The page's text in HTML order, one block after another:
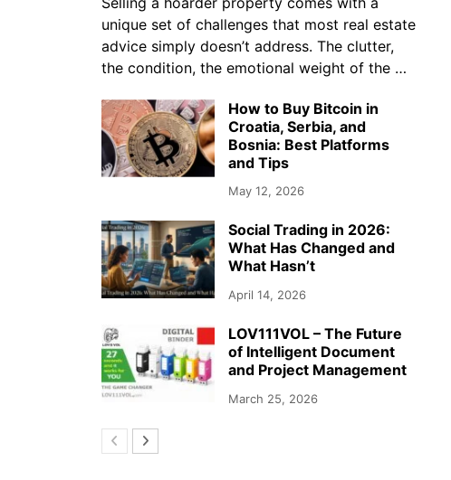
unique set of challenges that most real estate
advice simply doesn’t address. The clutter,
the condition, the emotional weight of the …
How to Buy Bitcoin in
Croatia, Serbia, and
Bosnia: Best Platforms
and Tips
May 12, 2026
Social Trading in 2026:
What Has Changed and
What Hasn’t
April 14, 2026
LOV111VOL – The Future
of Intelligent Document
and Project Management
March 25, 2026